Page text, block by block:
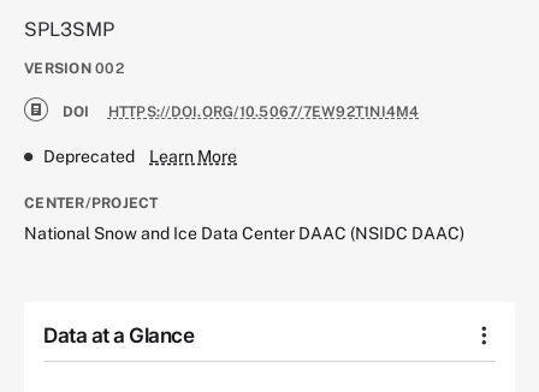
SPL3SMP
VERSION 002
DOI HTTPS://DOI.ORG/10.5067/7EW92T1NI4M4
Deprecated Learn More
CENTER/PROJECT
National Snow and Ice Data Center DAAC (NSIDC DAAC)
Data at a Glance